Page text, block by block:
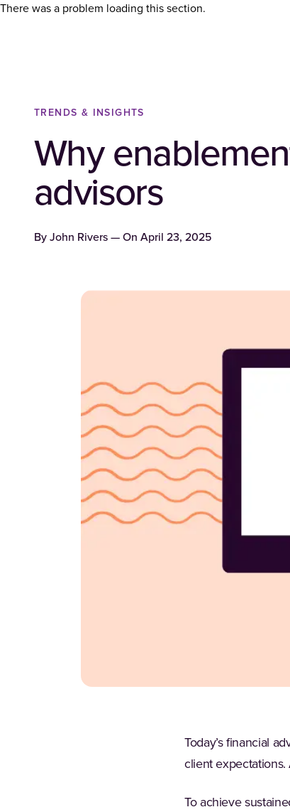
There was a problem loading this section.
TRENDS & INSIGHTS
Why
advisors
By John Rivers — On April 23, 2025
Today’s financial
client expectations.
To achieve